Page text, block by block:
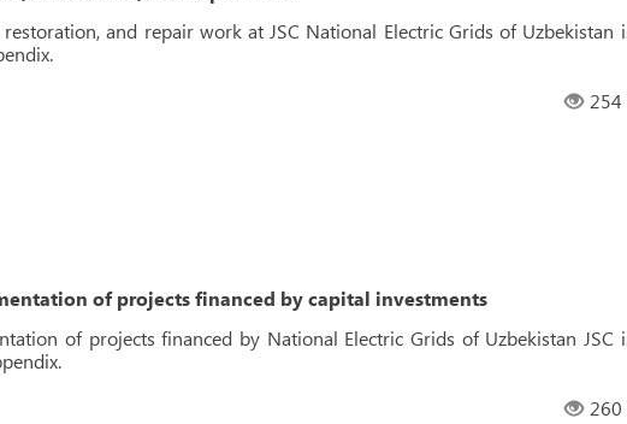
and repair work at JSC National Electric Grids of Uzbekistan
254
of projects financed by capital investments
of projects financed by National Electric Grids of Uzbekistan JSC
260